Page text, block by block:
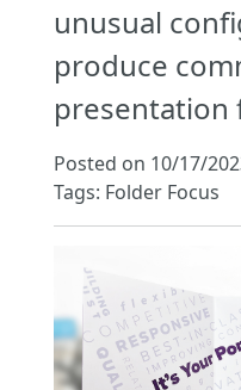
unusual
produce
presentation
Posted on 10/17/
Tags: Folder Focus